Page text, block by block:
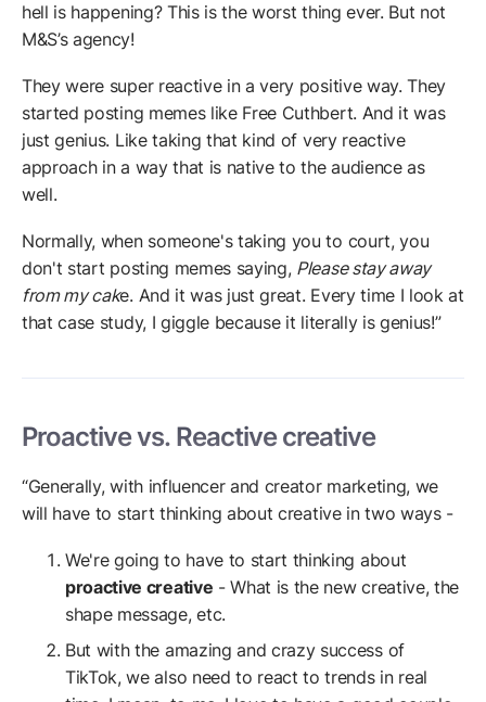
hell is happening? This is the worst thing ever. But not
M&S’s agency!
They were super reactive in a very positive way. They
started posting memes like Free Cuthbert. And it was
just genius. Like taking that kind of very reactive
approach in a way that is native to the audience as
well.
Normally, when someone's taking you to court, you
don't start posting memes saying, Please stay away
from my cake. And it was just great. Every time I look at
that case study, I giggle because it literally is genius!”
Proactive vs. Reactive creative
“Generally, with influencer and creator marketing, we
will have to start thinking about creative in two ways -
We're going to have to start thinking about
proactive creative - What is the new creative, the
shape message, etc.
But with the amazing and crazy success of
TikTok, we also need to react to trends in real